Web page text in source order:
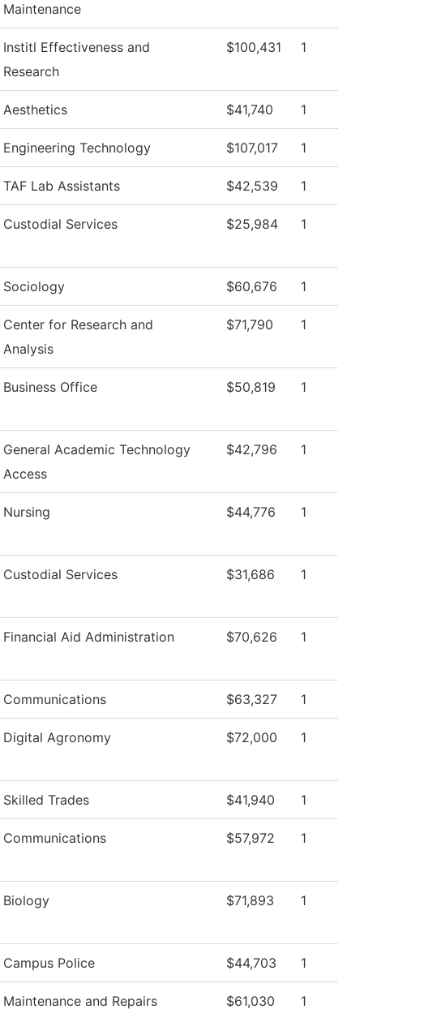
Maintenance
Institl Effectiveness and
Research
$100,431 1
Aesthetics $41,740 1
Engineering Technology $107,017 1
TAF Lab Assistants $42,539 1
Custodial Services $25,984 1
Sociology $60,676 1
Center for Research and
Analysis
$71,790 1
Business Office $50,819 1
General Academic Technology
Access
$42,796 1
Nursing $44,776 1
Custodial Services $31,686 1
Financial Aid Administration $70,626 1
Communications $63,327 1
Digital Agronomy $72,000 1
Skilled Trades $41,940 1
Communications $57,972 1
Biology $71,893 1
Campus Police $44,703 1
Maintenance and Repairs $61,030 1